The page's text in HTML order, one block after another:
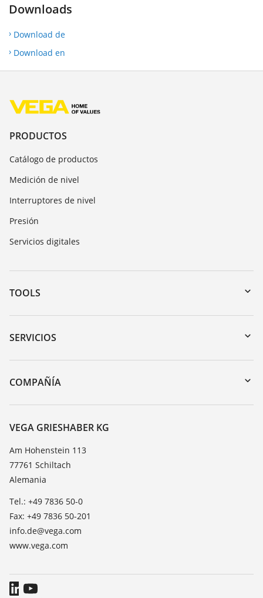
Downloads
Download de
Download en
PRODUCTOS
Catálogo de productos
Medición de nivel
Interruptores de nivel
Presión
Servicios digitales
TOOLS
Zona de descarga
Búsqueda por número de serie
DTM Collection/PACTware
SERVICIOS
Devolución de instrumentos
Cursos de formacion
Lista de resistencias
TeamViewer
COMPAÑÍA
Acerca de VEGA
Contacto
Notícias
Prensa
Blog
VEGA GRIESHABER KG
Am Hohenstein 113
77761 Schiltach
Alemania
Tel.: +49 7836 50-0
Fax: +49 7836 50-201
info.de@vega.com
www.vega.com